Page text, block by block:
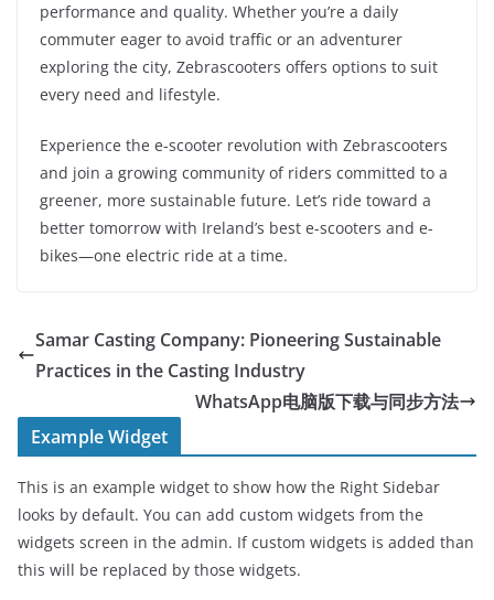
performance and quality. Whether you’re a daily
commuter eager to avoid traffic or an adventurer
exploring the city, Zebrascooters offers options to suit
every need and lifestyle.
Experience the e-scooter revolution with Zebrascooters
and join a growing community of riders committed to a
greener, more sustainable future. Let’s ride toward a
better tomorrow with Ireland’s best e-scooters and e-
bikes—one electric ride at a time.
Samar Casting Company: Pioneering Sustainable
Practices in the Casting Industry
WhatsApp电脑版下载与同步方法
Example Widget
This is an example widget to show how the Right Sidebar
looks by default. You can add custom widgets from the
widgets screen in the admin. If custom widgets is added than
this will be replaced by those widgets.